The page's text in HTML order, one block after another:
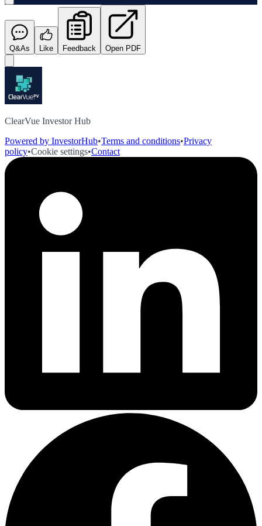
Q&As Like Feedback Open PDF
ClearVue Investor Hub
Powered by InvestorHub•Terms and conditions•Privacy
policy•Cookie settings•Contact